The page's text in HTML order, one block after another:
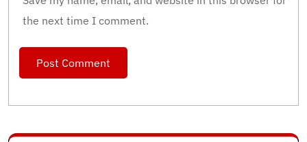
the next time I comment.